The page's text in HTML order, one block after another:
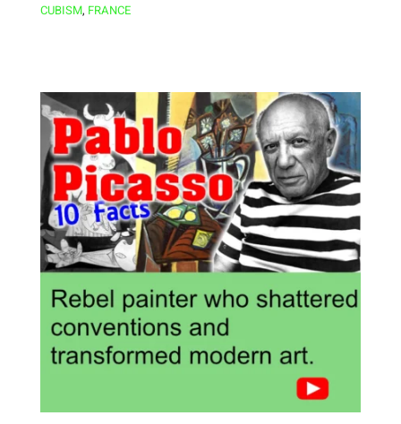
CUBISM, FRANCE